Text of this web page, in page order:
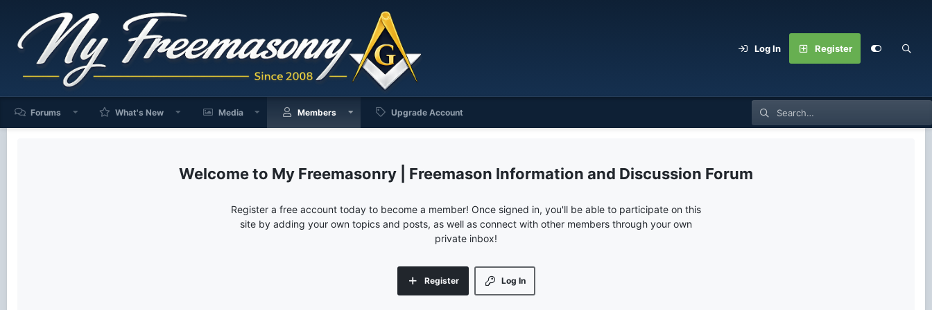
Log In Register
Forums What's New Media Members Upgrade Account
My Freemasonry | Freemason Information and Discussion Forum
Register a free account today to become a member! Once signed in, you'll be able to participate on this
site by adding your own topics and posts, as well as connect with other members through your own
private inbox!
Log In
Register